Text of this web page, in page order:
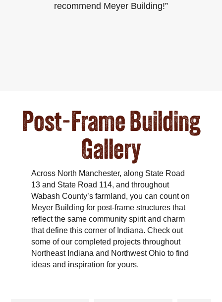
recommend Meyer Building!”
Post-Frame Building
Gallery
Across North Manchester, along State Road
13 and State Road 114, and throughout
Wabash County’s farmland, you can count on
Meyer Building for post-frame structures that
reflect the same community spirit and charm
that define this corner of Indiana. Check out
some of our completed projects throughout
Northeast Indiana and Northwest Ohio to find
ideas and inspiration for yours.